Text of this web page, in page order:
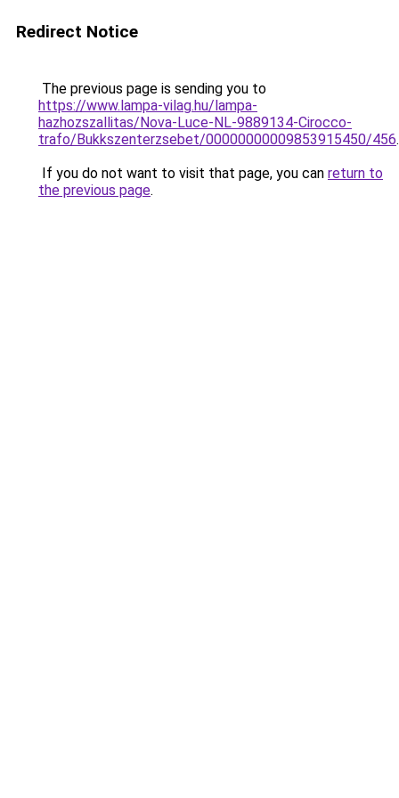
Redirect Notice
The previous page is sending you to
https://www.lampa-vilag.hu/lampa-
hazhozszallitas/Nova-Luce-NL-9889134-Cirocco-
trafo/Bukkszenterzsebet/00000000009853915450/456.
If you do not want to visit that page, you can return to
the previous page.